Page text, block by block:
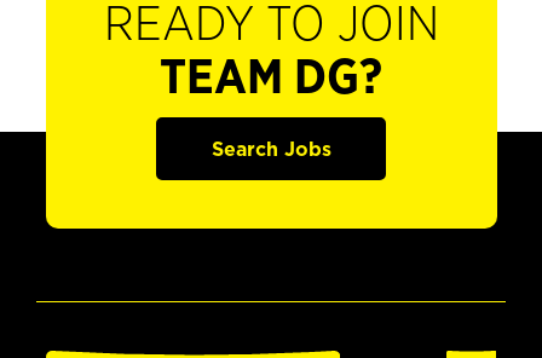
READY TO JOIN
TEAM DG?
Search Jobs